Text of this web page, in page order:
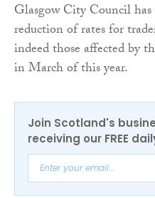
Glasgow City Council
reduction of rates for
indeed those affected by
in March of this year.
Join Scotland's
receiving our FREE